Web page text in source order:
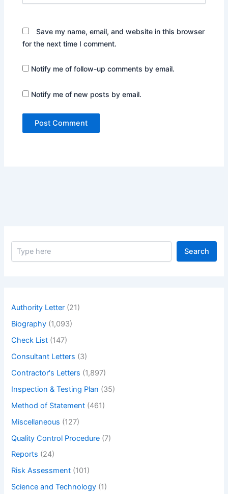
Save my name, email, and website in this browser
for the next time I comment.
Notify me of follow-up comments by email.
Notify me of new posts by email.
S
Search
Authority Letter (21)
Biography (1,093)
Check List (147)
Consultant Letters (3)
Contractor's Letters (1,897)
Inspection & Testing Plan (35)
Method of Statement (461)
Miscellaneous (127)
Quality Control Procedure (7)
Reports (24)
Risk Assessment (101)
Science and Technology (1)